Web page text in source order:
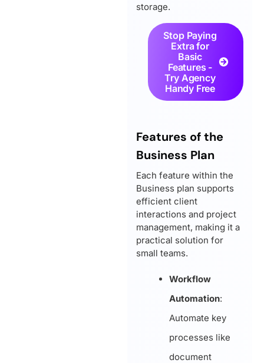
storage.
Stop Paying
Extra for
Basic
Features -
Try Agency
Handy Free
Features of the
Business Plan
Each feature within the
Business plan supports
efficient client
interactions and project
management, making it a
practical solution for
small teams.
Workflow
Automation:
Automate key
processes like
document